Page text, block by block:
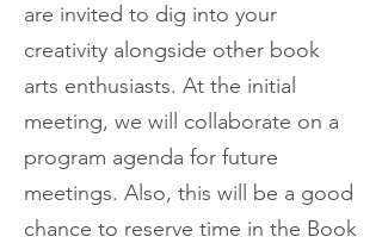
are invited to dig into your
creativity alongside other book
arts enthusiasts. At the initial
meeting, we will collaborate on a
program agenda for future
meetings. Also, this will be a good
chance to reserve time in the Book